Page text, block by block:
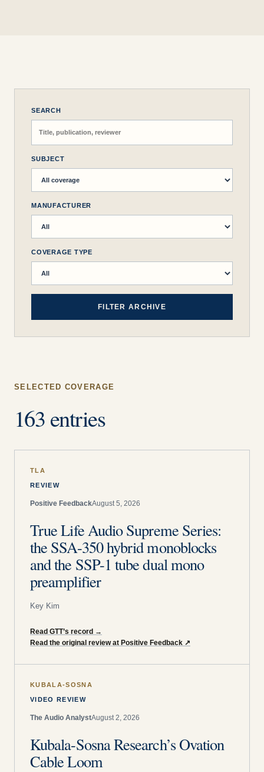
SEARCH
SUBJECT
MANUFACTURER
COVERAGE TYPE
FILTER ARCHIVE
SELECTED COVERAGE
163 entries
TLA
REVIEW
Positive FeedbackAugust 5, 2026
True Life Audio Supreme Series:
the SSA-350 hybrid monoblocks
and the SSP-1 tube dual mono
preamplifier
Key Kim
Read GTT’s record →
Read the original review at Positive Feedback ↗
KUBALA-SOSNA
VIDEO REVIEW
The Audio AnalystAugust 2, 2026
Kubala-Sosna Research’s Ovation
Cable Loom